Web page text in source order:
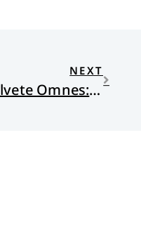
NEXT
Salvete Omnes: Commencement Best Practices